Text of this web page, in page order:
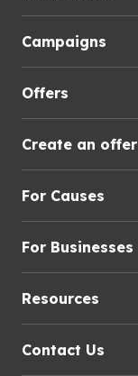
Campaigns
Offers
Create an offer
For Causes
For Businesses
Resources
Contact Us